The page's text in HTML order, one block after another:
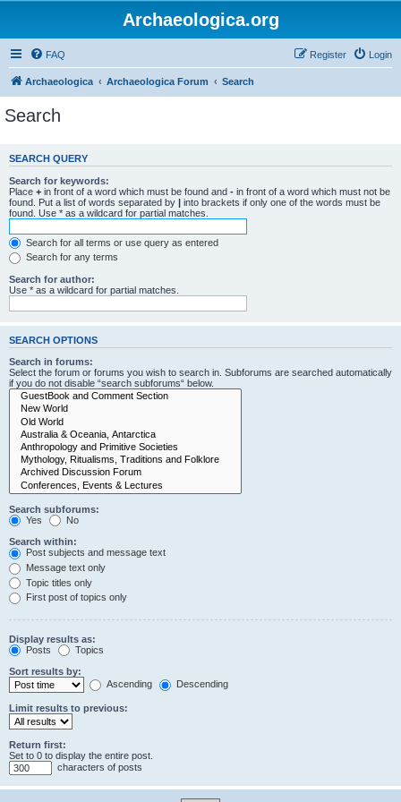
Archaeologica.org
FAQ Login
Register
Archaeologica Archaeologica Forum Search
Search
SEARCH QUERY
Search for keywords:
Place + in front of a word which must be found and - in front of a word which must not be
found. Put a list of words separated by | into brackets if only one of the words must be
found. Use * as a wildcard for partial matches.
Search for all terms or use query as entered
Search for any terms
Search for author:
Use * as a wildcard for partial matches.
SEARCH OPTIONS
Search in forums:
Select the forum or forums you wish to search in. Subforums are searched automatically
if you do not disable “search subforums“ below.
Search subforums:
Yes
No
Search within:
Post subjects and message text
Message text only
Topic titles only
First post of topics only
Display results as:
Posts
Topics
Sort results by:
Ascending
Descending
Limit results to previous:
Return first:
Set to 0 to display the entire post.
characters of posts